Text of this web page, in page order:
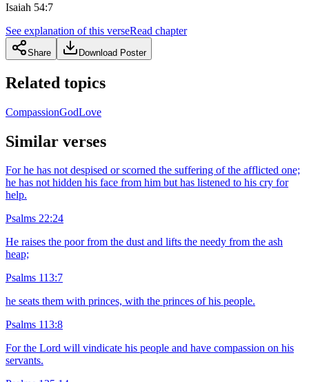
Isaiah 54:7
See explanation of this verseRead chapter
Share Download Poster
Related topics
CompassionGodLove
Similar verses
For he has not despised or scorned the suffering of the afflicted one;
he has not hidden his face from him but has listened to his cry for
help.
Psalms 22:24
He raises the poor from the dust and lifts the needy from the ash
heap;
Psalms 113:7
he seats them with princes, with the princes of his people.
Psalms 113:8
For the Lord will vindicate his people and have compassion on his
servants.